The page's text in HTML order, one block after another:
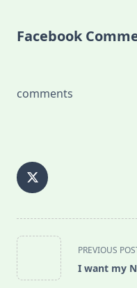
Facebook
comments
<span
class="nav-
subtitle
PREVIOUS
I want my